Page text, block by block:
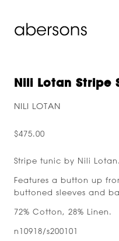
Nili Lotan Stripe
NILI LOTAN
$475.00
Stripe tunic by Nili Lotan.
Features a button up
buttoned sleeves and
72% Cotton, 28% Linen.
n10918/s200101